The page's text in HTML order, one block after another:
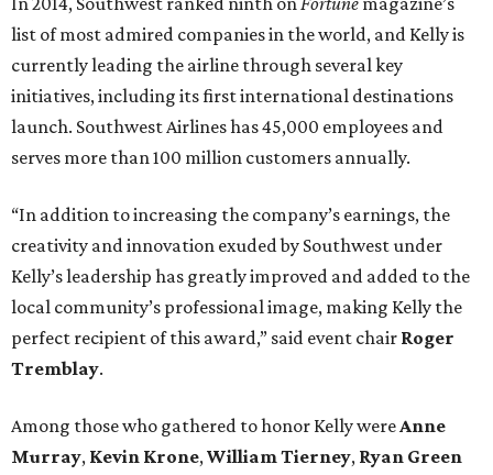
list of most admired companies in the world, and Kelly is
currently leading the airline through several key
initiatives, including its first international destinations
launch. Southwest Airlines has 45,000 employees and
serves more than 100 million customers annually.
“In addition to increasing the company’s earnings, the
creativity and innovation exuded by Southwest under
Kelly’s leadership has greatly improved and added to the
local community’s professional image, making Kelly the
perfect recipient of this award,” said event chair Roger
Tremblay.
Among those who gathered to honor Kelly wereAnne
Murray, Kevin Krone,William Tierney, Ryan Green